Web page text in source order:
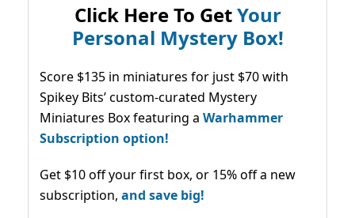
Click Here To GetYour
Personal Mystery Box!
Score $135 in miniatures for just $70 with
Spikey Bits’ custom-curated Mystery
Miniatures Box featuring a Warhammer
Subscription option!
Get $10 off your first box, or 15% off a new
subscription, and save big!